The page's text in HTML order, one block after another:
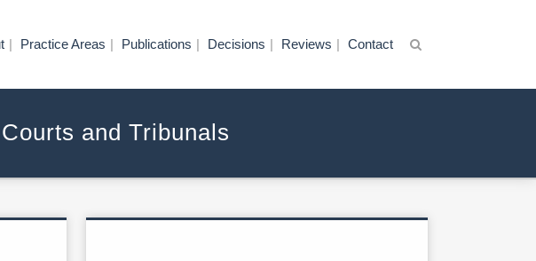
Practice Areas Publications Decisions Reviews Contact
and Tribunals